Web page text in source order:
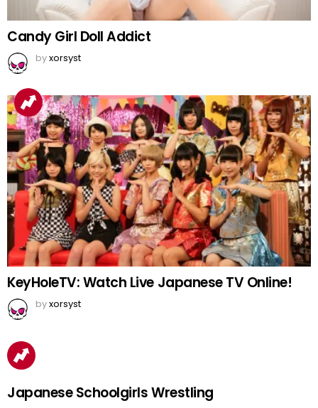
Candy Girl Doll Addict
byxorsyst
KeyHoleTV: Watch Live Japanese TV Online!
byxorsyst
Japanese Schoolgirls Wrestling